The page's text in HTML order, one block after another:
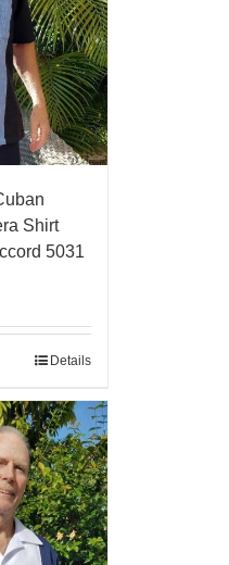
Shirt
5031
Details